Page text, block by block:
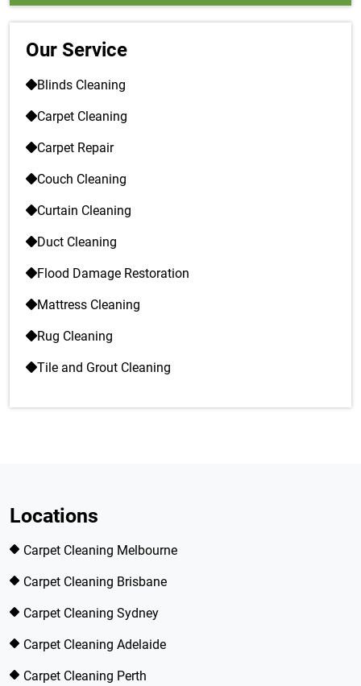
Our Service
Blinds Cleaning
Carpet Cleaning
Carpet Repair
Couch Cleaning
Curtain Cleaning
Duct Cleaning
Flood Damage Restoration
Mattress Cleaning
Rug Cleaning
Tile and Grout Cleaning
Locations
Carpet Cleaning Melbourne
Carpet Cleaning Brisbane
Carpet Cleaning Sydney
Carpet Cleaning Adelaide
Carpet Cleaning Perth